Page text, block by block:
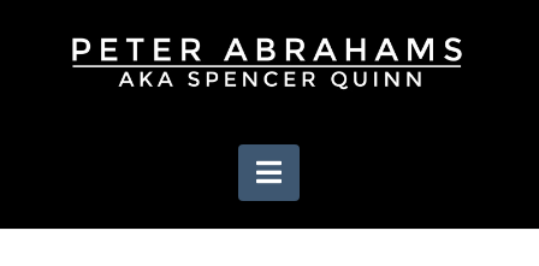
Navigation